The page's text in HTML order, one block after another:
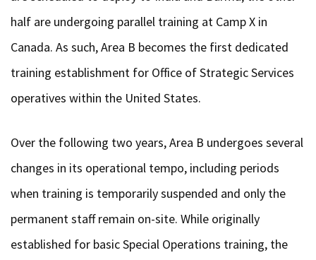
half are undergoing parallel training at Camp X in
Canada. As such, Area B becomes the first dedicated
training establishment for Office of Strategic Services
operatives within the United States.
Over the following two years, Area B undergoes several
changes in its operational tempo, including periods
when training is temporarily suspended and only the
permanent staff remain on-site. While originally
established for basic Special Operations training, the